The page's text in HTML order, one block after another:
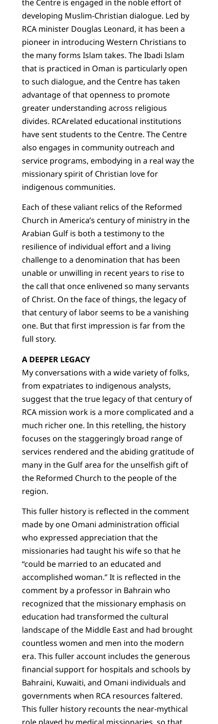
the Centre is engaged in the noble effort of
developing Muslim-Christian dialogue. Led by
RCA minister Douglas Leonard, it has been a
pioneer in introducing Western Christians to
the many forms Islam takes. The Ibadi Islam
that is practiced in Oman is particularly open
to such dialogue, and the Centre has taken
advantage of that openness to promote
greater understanding across religious
divides. RCArelated educational institutions
have sent students to the Centre. The Centre
also engages in community outreach and
service programs, embodying in a real way the
missionary spirit of Christian love for
indigenous communities.
Each of these valiant relics of the Reformed
Church in America’s century of ministry in the
Arabian Gulf is both a testimony to the
resilience of individual effort and a living
challenge to a denomination that has been
unable or unwilling in recent years to rise to
the call that once enlivened so many servants
of Christ. On the face of things, the legacy of
that century of labor seems to be a vanishing
one. But that first impression is far from the
full story.
A DEEPER LEGACY
My conversations with a wide variety of folks,
from expatriates to indigenous analysts,
suggest that the true legacy of that century of
RCA mission work is a more complicated and a
much richer one. In this retelling, the history
focuses on the staggeringly broad range of
services rendered and the abiding gratitude of
many in the Gulf area for the unselfish gift of
the Reformed Church to the people of the
region.
This fuller history is reflected in the comment
made by one Omani administration official
who expressed appreciation that the
missionaries had taught his wife so that he
“could be married to an educated and
accomplished woman.” It is reflected in the
comment by a professor in Bahrain who
recognized that the missionary emphasis on
education had transformed the cultural
landscape of the Middle East and had brought
countless women and men into the modern
era. This fuller account includes the generous
financial support for hospitals and schools by
Bahraini, Kuwaiti, and Omani individuals and
governments when RCA resources faltered.
This fuller history recounts the near-mythical